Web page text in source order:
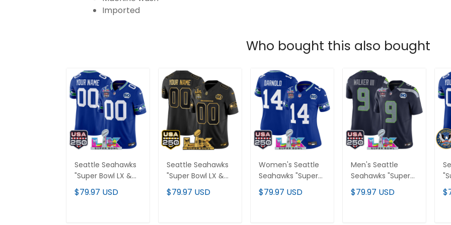
Imported
Who bought this also bought
Seattle Seahawks
"Super Bowl LX &
United States
250th Anniversary
$79.97 USD
Seattle Seahawks
"Super Bowl LX &
United States
250th Anniversary
$79.97 USD
Women's Seattle
Seahawks "Super
Bowl LX & United
States 250th
$79.97 USD
Men's Seattle
Seahawks "Super
Bowl LX & United
States 250th
$79.97 USD